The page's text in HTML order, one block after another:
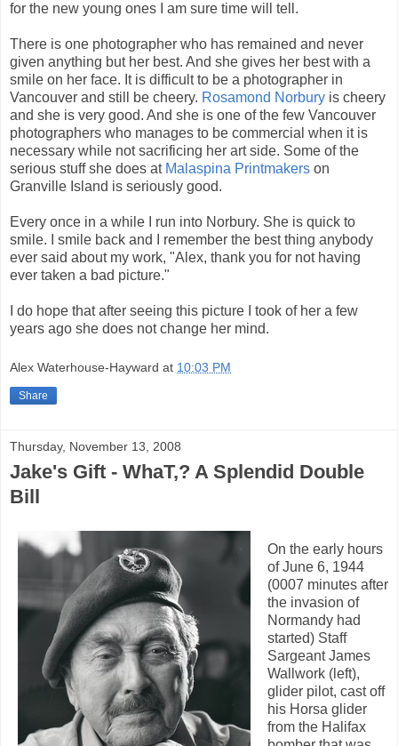
for the new young ones I am sure time will tell.
There is one photographer who has remained and never
given anything but her best. And she gives her best with a
smile on her face. It is difficult to be a photographer in
Vancouver and still be cheery. Rosamond Norbury is cheery
and she is very good. And she is one of the few Vancouver
photographers who manages to be commercial when it is
necessary while not sacrificing her art side. Some of the
serious stuff she does at Malaspina Printmakers on
Granville Island is seriously good.
Every once in a while I run into Norbury. She is quick to
smile. I smile back and I remember the best thing anybody
ever said about my work, "Alex, thank you for not having
ever taken a bad picture."
I do hope that after seeing this picture I took of her a few
years ago she does not change her mind.
Alex Waterhouse-Hayward at 10:03 PM
Share
Thursday, November 13, 2008
Jake's Gift - WhaT,? A Splendid Double
Bill
On the early hours
of June 6, 1944
(0007 minutes after
the invasion of
Normandy had
started) Staff
Sargeant James
Wallwork (left),
glider pilot, cast off
his Horsa glider
from the Halifax